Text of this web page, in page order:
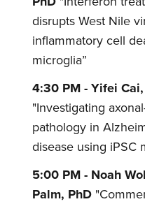
disrupts West Nile
inflammatory cell
microglia”
4:30 PM -Yifei
"Investigating
pathology in
disease using iPSC
5:00 PM - Noah
Palm, PhD